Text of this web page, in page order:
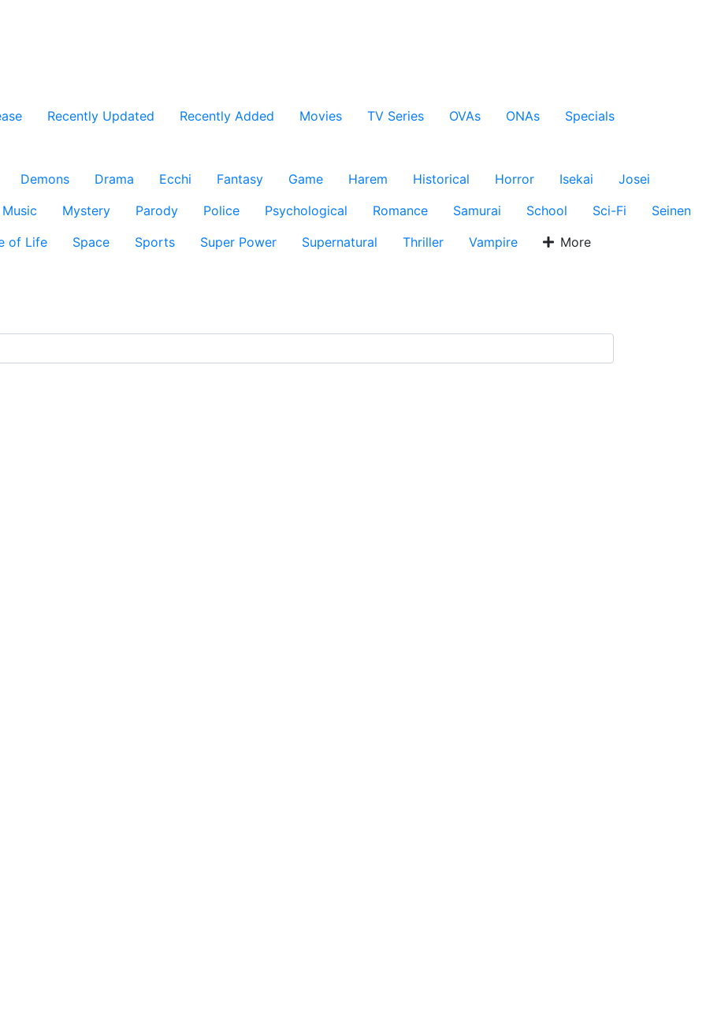
Recently Updated Recently Added Movies TV Series OVAs ONAs
Specials
Demons Drama Ecchi Fantasy Game Harem Historical Horror Isekai
Josei
Music Mystery Parody Police Psychological Romance Samurai School Sci-Fi
Seinen
of Life Space Sports Super Power Supernatural Thriller Vampire More